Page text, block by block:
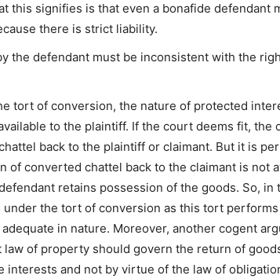
this signifies is that even a bonafide defendant
there is strict liability.
the defendant must be inconsistent with the
tort of conversion, the nature of protected
to the plaintiff. If the court deems fit, the
back to the plaintiff or claimant. But it is
of converted chattel back to the claimant is not
retains possession of the goods. So, in
under the tort of conversion as this tort
in nature. Moreover, another cogent
of property should govern the return of
interests and not by virtue of the law of